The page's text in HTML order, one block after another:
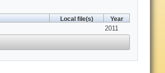
Local file(s) Year
2011